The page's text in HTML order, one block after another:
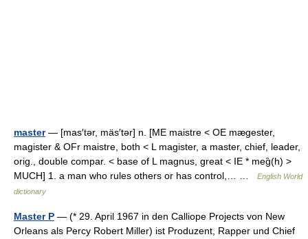
master— [mas′tər, mäs′tər] n. [ME maistre < OE mægester,
magister & OFr maistre, both < L magister, a master, chief, leader,
orig., double compar. < base of L magnus, great < IE * meg̑(h) >
MUCH] 1. a man who rules others or has control,… …
English World
dictionary
Master P — (* 29. April 1967 in den Calliope Projects von New
Orleans als Percy Robert Miller) ist Produzent, Rapper und Chief